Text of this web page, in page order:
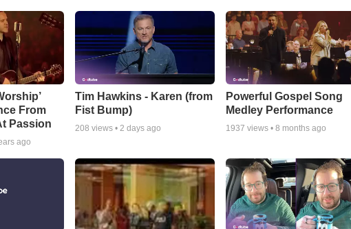
From
Passion
ago
Tim Hawkins - Karen (from
Fist Bump)
208 views • 2 days ago
Powerful Gospel Song
Medley Performance
1937 views •8 months ago